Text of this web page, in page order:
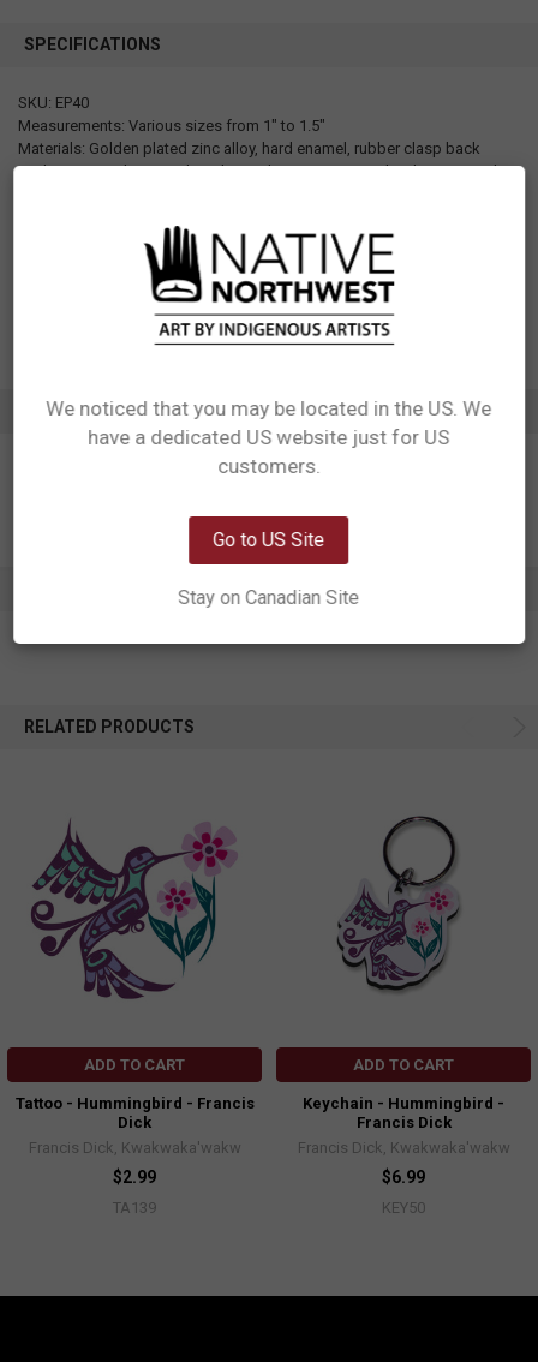
SPECIFICATIONS
SKU: EP40
Measurements: Various sizes from 1" to 1.5"
Materials: Golden plated zinc alloy, hard enamel, rubber clasp back
Packaging: Each pin is placed on a design paper card with a UPC code
Manufactured in China
UPC: 629117070074
Motif: Hummingbird
Affiliation: Kwakwaka'wakw
ADDITIONAL INFORMATION
RELATED PRODUCTS
ADD TO CART
Tattoo - Hummingbird - Francis
Dick
Francis Dick, Kwakwaka'wakw
$2.99
TA139
ADD TO CART
Keychain - Hummingbird -
Francis Dick
Francis Dick, Kwakwaka'wakw
$6.99
KEY50
Network Error
We noticed that you may be located in the US. We
have a dedicated US website just for US
customers.
Go to US Site
Stay on Canadian Site